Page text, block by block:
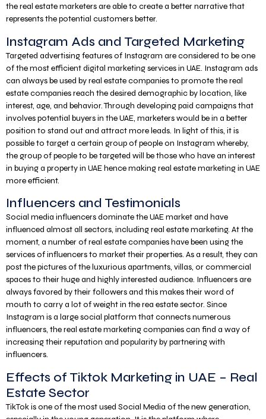
the real estate marketers are able to create a better narrative that
represents the potential customers better.
Instagram Ads and Targeted Marketing
Targeted advertising features of Instagram are considered to be one
of the most efficient digital marketing services in UAE. Instagram ads
can always be used by real estate companies to promote the real
estate companies reach the desired demographic by location, like
interest, age, and behavior. Through developing paid campaigns that
involves potential buyers in the UAE, marketers would be in a better
position to stand out and attract more leads. In light of this, it is
possible to target a certain group of people on Instagram whereby,
the group of people to be targeted will be those who have an interest
in buying a property in UAE hence making real estate marketing in UAE
more efficient.
Influencers and Testimonials
Social media influencers dominate the UAE market and have
influenced almost all sectors, including real estate marketing. At the
moment, a number of real estate companies have been using the
services of influencers to market their properties. As a result, they can
post the pictures of the luxurious apartments, villas, or commercial
spaces to their huge and highly interested audience. Influencers are
always favored by their followers and this makes their word of
mouth to carry a lot of weight in the rea estate sector. Since
Instagram is a large social platform that connects numerous
influencers, the real estate marketing companies can find a way of
increasing their reputation and popularity by partnering with
influencers.
Effects of Tiktok Marketing in UAE – Real
Estate Sector
TikTok is one of the most used Social Media of the new generation,